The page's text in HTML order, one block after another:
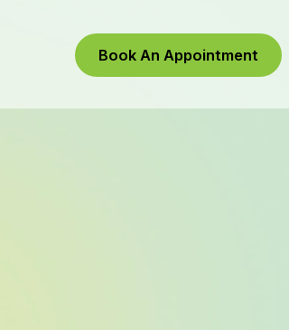
Book An Appointment